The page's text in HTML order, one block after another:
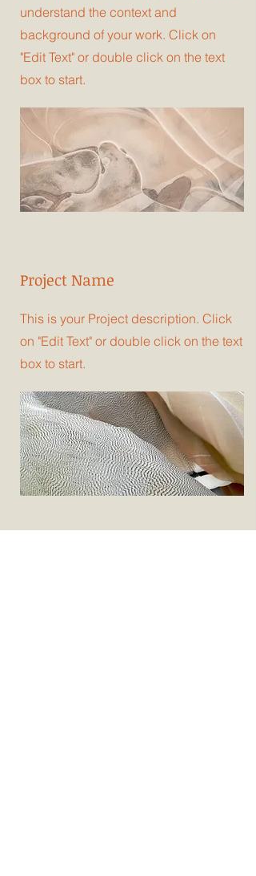
understand the context and
background of your work. Click on
"Edit Text" or double click on the text
box to start.
Project Name
This is your Project description. Click
on "Edit Text" or double click on the text
box to start.